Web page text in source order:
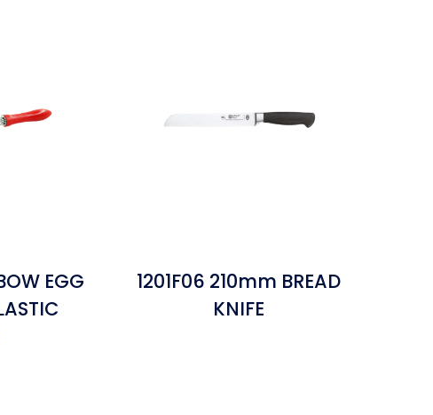
EGG
1201F06 210mm BREAD
KNIFE